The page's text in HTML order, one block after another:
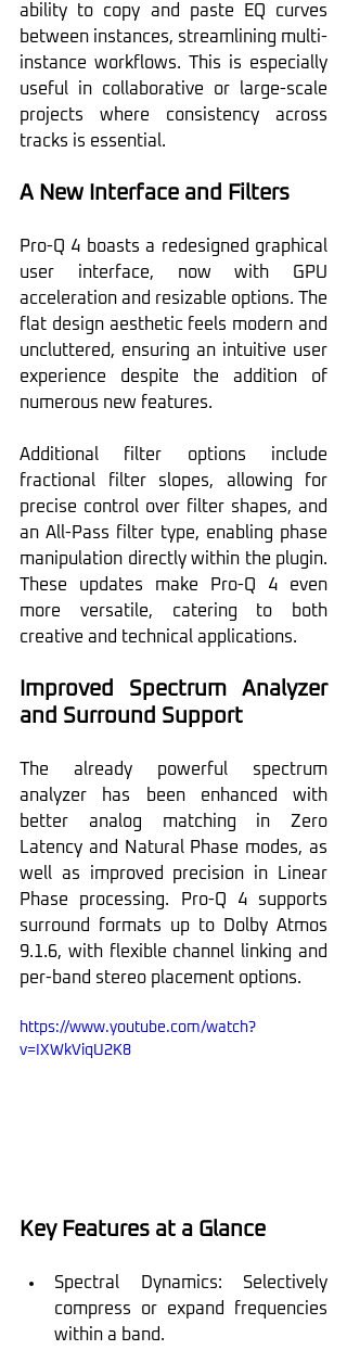
ability to copy and paste EQ curves
between instances, streamlining multi-
instance workflows. This is especially
useful in collaborative or large-scale
projects where consistency across
tracks is essential.
A New Interface and Filters
Pro-Q 4 boasts a redesigned graphical
user interface, now with GPU
acceleration and resizable options. The
flat design aesthetic feels modern and
uncluttered, ensuring an intuitive user
experience despite the addition of
numerous new features.
Additional filter options include
fractional filter slopes, allowing for
precise control over filter shapes, and
an All-Pass filter type, enabling phase
manipulation directly within the plugin.
These updates make Pro-Q 4 even
more versatile, catering to both
creative and technical applications.
Improved Spectrum Analyzer
and Surround Support
The already powerful spectrum
analyzer has been enhanced with
better analog matching in Zero
Latency and Natural Phase modes, as
well as improved precision in Linear
Phase processing. Pro-Q 4 supports
surround formats up to Dolby Atmos
9.1.6, with flexible channel linking and
per-band stereo placement options.
https://www.youtube.com/watch?
v=IXWkViqU2K8
Key Features at a Glance
Spectral Dynamics: Selectively
compress or expand frequencies
within a band.